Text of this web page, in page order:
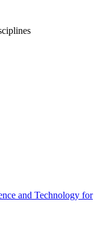
and Technology for